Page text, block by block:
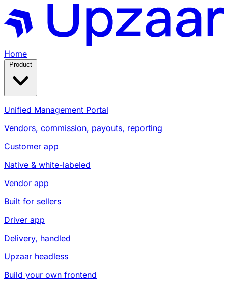
Home
Product
Unified Management Portal
Vendors, commission, payouts, reporting
Customer app
Native & white-labeled
Vendor app
Built for sellers
Driver app
Delivery, handled
Upzaar headless
Build your own frontend